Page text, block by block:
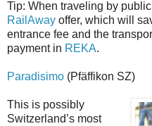
Tip: When traveling by
RailAway offer, which will
entrance fee and the
payment in REKA.
Paradisimo (Pfäffikon SZ)
This is possibly
Switzerland’s most